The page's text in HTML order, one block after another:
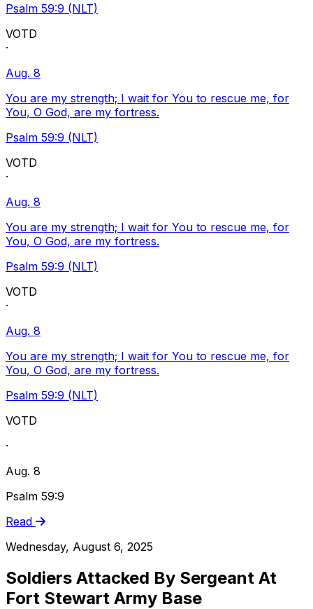
Psalm 59:9 (NLT)
VOTD
·
Aug. 8
You are my strength; I wait for You to rescue me, for
You, O God, are my fortress.
Psalm 59:9 (NLT)
VOTD
·
Aug. 8
You are my strength; I wait for You to rescue me, for
You, O God, are my fortress.
Psalm 59:9 (NLT)
VOTD
·
Aug. 8
You are my strength; I wait for You to rescue me, for
You, O God, are my fortress.
Psalm 59:9 (NLT)
VOTD
·
Aug. 8
Psalm 59:9
Read
Wednesday, August 6, 2025
Soldiers Attacked By Sergeant At
Fort Stewart Army Base